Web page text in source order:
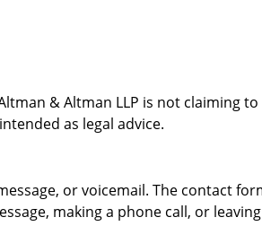
& Altman LLP is not claiming
as legal advice.
or voicemail. The contact
making a phone call, or